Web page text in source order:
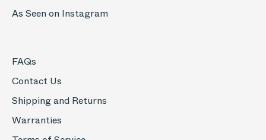
As Seen on Instagram
FAQs
Contact Us
Shipping and Returns
Warranties